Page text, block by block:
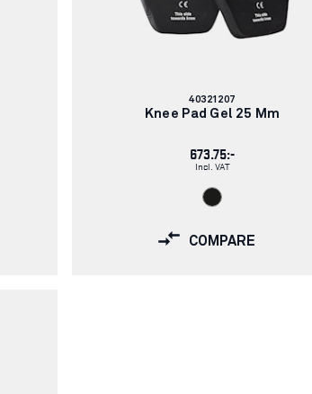
Article
number:
40321207
Knee Pad Gel 25 Mm
673.75:-
Incl. VAT
COMPARE